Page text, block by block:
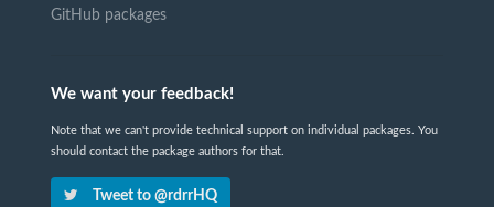
GitHub packages
We want your feedback!
Note that we can't provide technical support on individual packages. You
should contact the package authors for that.
Tweet to @rdrrHQ